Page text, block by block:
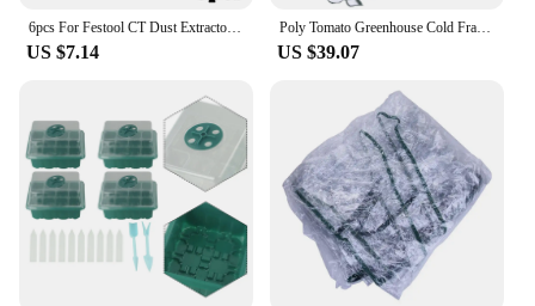
**Unmatched Precision for Woodworking**
The serre joints festools are a testament to the
woodworking. Designed for professionals and
DIYers alike, these power tool accessories are a
game-changer in the realm of woodworking
precision. The serre joints festools are crafted from
a high-grade aluminum alloy, ensuring durability
and longevity. The lightweight design makes them
easy to handle, while the ergonomic features reduce
fatigue during prolonged use. These serre joints are
not just tools; they are an investment in your
US $7.14
Poly Tomato Greenhouse Cold Frame Vegetable Transparent Household Flowers Plant Greenhouse Garden Warm Room Outdoor Tent
US $39.07